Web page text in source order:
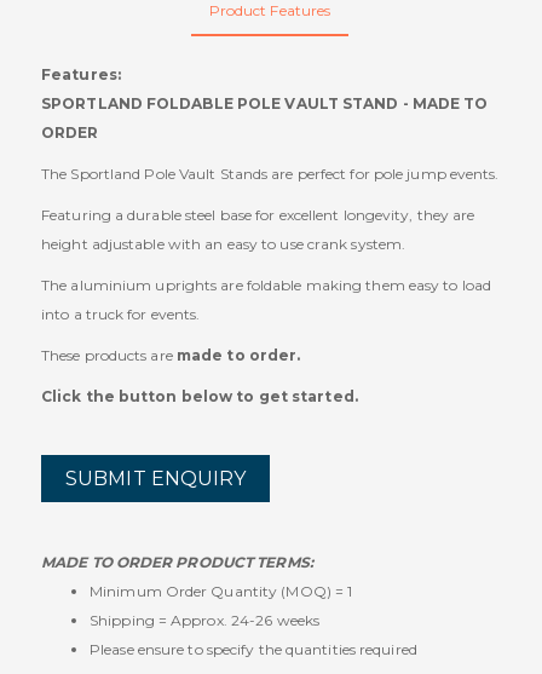
Product Features
Features:
SPORTLAND FOLDABLE POLE VAULT STAND - MADE TO
ORDER
The Sportland Pole Vault Stands are perfect for pole jump events.
Featuring a durable steel base for excellent longevity, they are
height adjustable with an easy to use crank system.
The aluminium uprights are foldable making them easy to load
into a truck for events.
These products are made to order.
Click the button below to get started.
SUBMIT ENQUIRY
MADE TO ORDER PRODUCT TERMS:
Minimum Order Quantity (MOQ) = 1
Shipping = Approx. 24-26 weeks
Please ensure to specify the quantities required